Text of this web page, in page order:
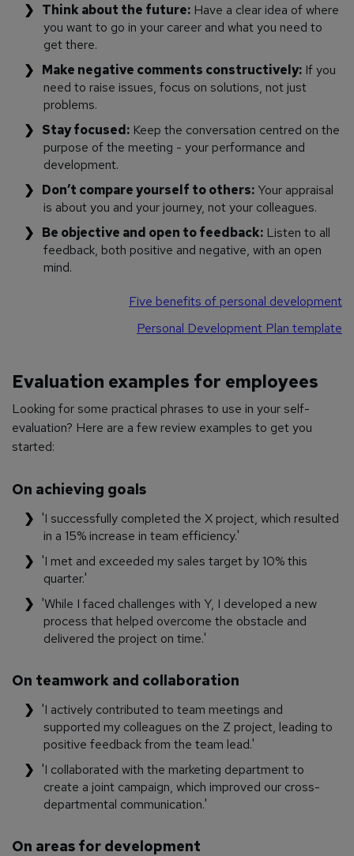
Think about the future: Have a clear idea of where
you want to go in your career and what you need to
get there.
Make negative comments constructively: If you
need to raise issues, focus on solutions, not just
problems.
Stay focused: Keep the conversation centred on the
purpose of the meeting - your performance and
development.
Don’t compare yourself to others:Your appraisal
is about you and your journey, not your colleagues.
Be objective and open to feedback: Listen to all
feedback, both positive and negative, with an open
mind.
Five benefits of personal development
Personal Development Plan template
Evaluation examples for employees
Looking for some practical phrases to use in your self-
evaluation? Here are a few review examples to get you
started:
On achieving goals
'I successfully completed the X project, which resulted
in a 15% increase in team efficiency.'
'I met and exceeded my sales target by 10% this
quarter.'
'While I faced challenges with Y, I developed a new
process that helped overcome the obstacle and
delivered the project on time.'
On teamwork and collaboration
'I actively contributed to team meetings and
supported my colleagues on the Z project, leading to
positive feedback from the team lead.'
'I collaborated with the marketing department to
create a joint campaign, which improved our cross-
departmental communication.'
On areas for development